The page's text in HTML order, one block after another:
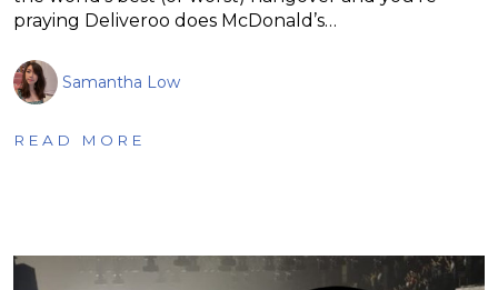
praying Deliveroo does McDonald’s…
Samantha Low
READ MORE